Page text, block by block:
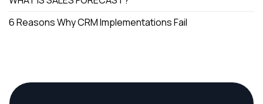
6 Reasons Why CRM Implementations Fail